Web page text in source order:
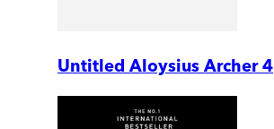
Untitled Aloysius Archer 4